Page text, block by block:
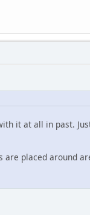
it at all in past.
are placed around